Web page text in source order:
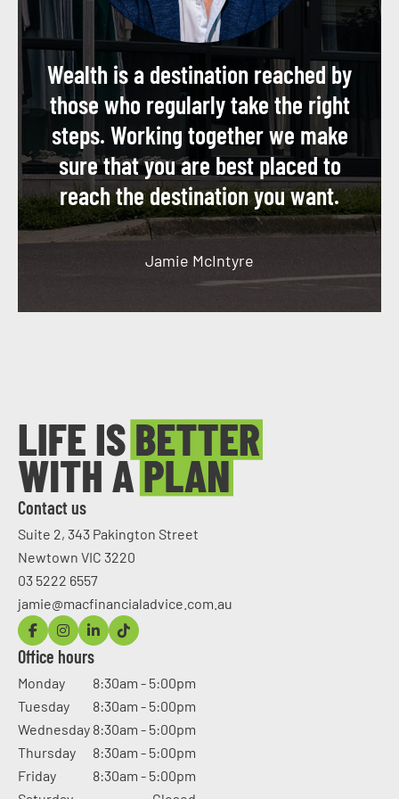
Wealth is a destination reached by
those who regularly take the right
steps. Working together we make
sure that you are best placed to
reach the destination you want.
Jamie McIntyre
Contact us
Suite 2, 343 Pakington Street
Newtown VIC 3220
03 5222 6557
jamie@macfinancialadvice.com.au
Office hours
Monday
8:30am - 5:00pm
Tuesday
8:30am - 5:00pm
Wednesday 8:30am - 5:00pm
Thursday
8:30am - 5:00pm
Friday
8:30am - 5:00pm